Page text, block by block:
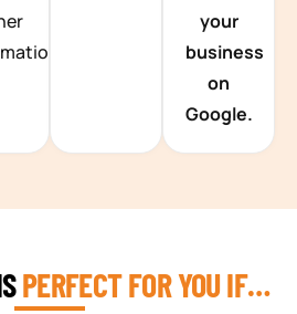
your
business
on
Google.
PERFECT FOR YOU IF…